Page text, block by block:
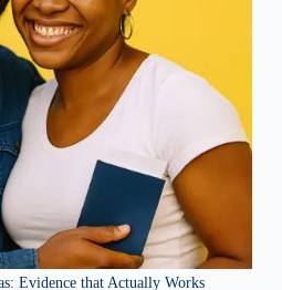
Evidence that Actually Works